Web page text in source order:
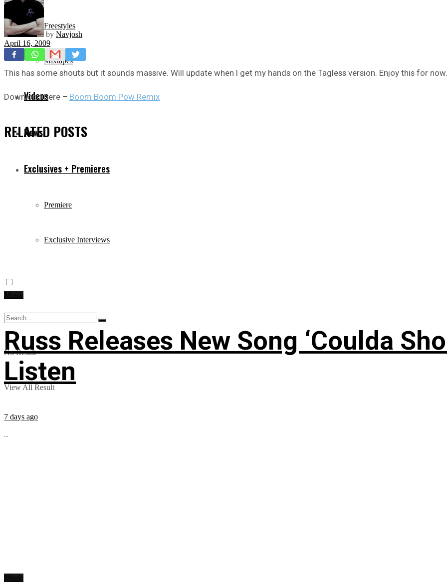
Freestyles
Mixtapes
Videos
News
Exclusives + Premieres
Premiere
Exclusive Interviews
No Result
View All Result
by Navjosh
April 16, 2009
This has some shouts but it sounds massive. Will update when I get my hands on the Tagless version. Enjoy this for
Download here – Boom Boom Pow Remix
RELATED POSTS
Russ Releases New Song ‘Coulda
Listen
7 days ago
...